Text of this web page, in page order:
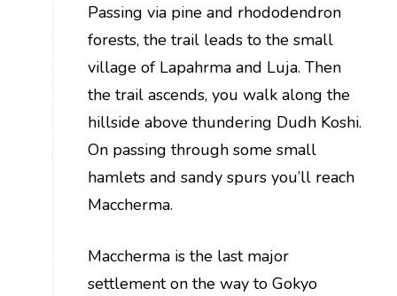
Passing via pine and rhododendron
forests, the trail leads to the small
village of Lapahrma and Luja. Then
the trail ascends, you walk along the
hillside above thundering Dudh Koshi.
On passing through some small
hamlets and sandy spurs you’ll reach
Maccherma.
Maccherma is the last major
settlement on the way to Gokyo